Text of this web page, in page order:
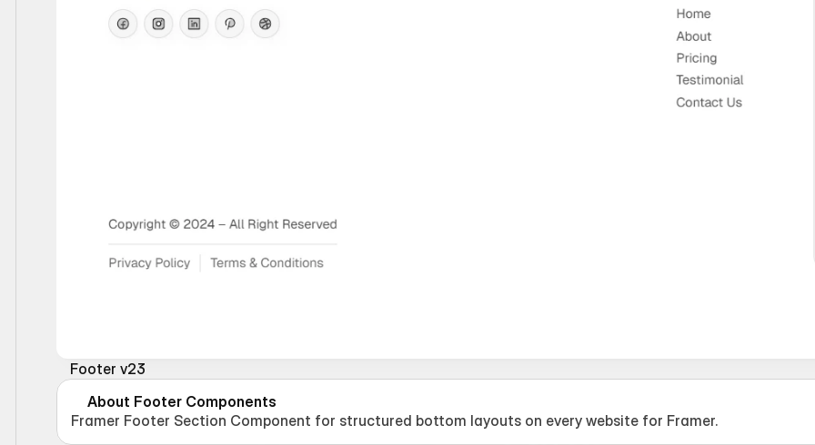
Activate License
Unlock 1.6k+ Components
Unlock 1.6k+ Components
Footer v23
About Footer Components
Framer Footer Section Component for structured bottom layouts on every website for Framer.